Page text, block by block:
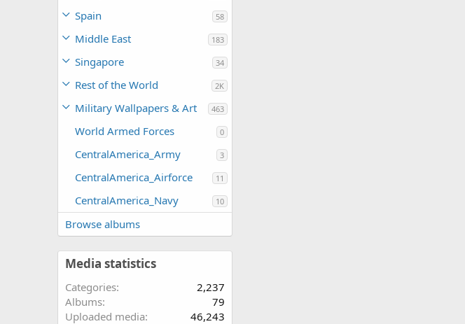
Spain 58
Middle East 183
Singapore 34
Rest of the World 2K
Military Wallpapers & Art 463
World Armed Forces 0
CentralAmerica_Army 3
CentralAmerica_Airforce 11
CentralAmerica_Navy 10
Browse albums
Media statistics
Categories
2,237
Albums
79
Uploaded media
46,243